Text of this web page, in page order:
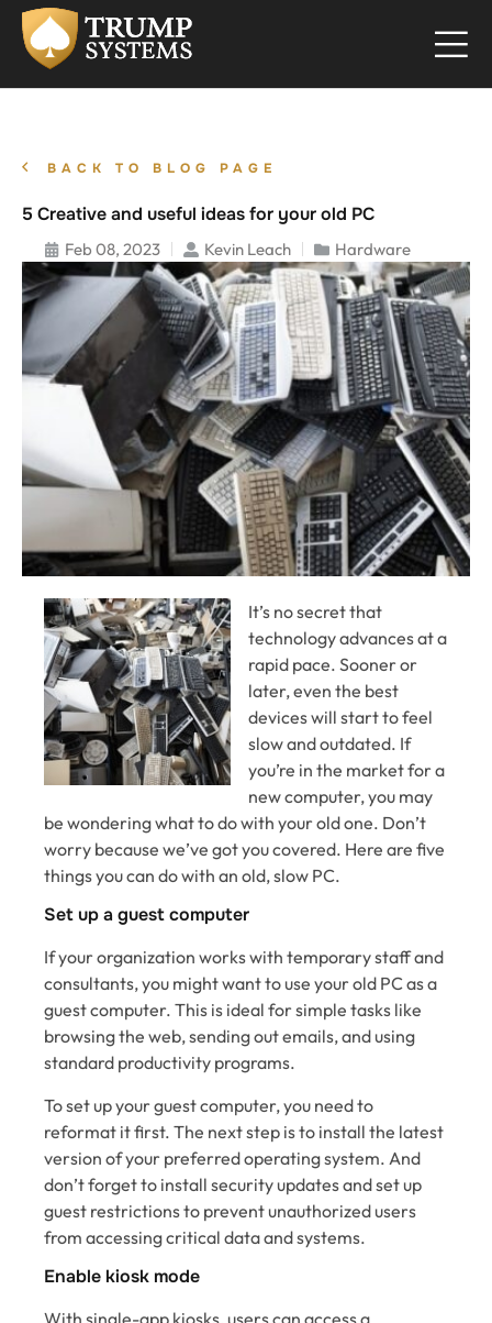
BACK TO BLOG PAGE
5 Creative and useful ideas for your old PC
Feb 08, 2023 Kevin Leach Hardware
It’s no secret that
technology advances at a
rapid pace. Sooner or
later, even the best
devices will start to feel
slow and outdated. If
you’re in the market for a
new computer, you may
be wondering what to do with your old one. Don’t
worry because we’ve got you covered. Here are five
things you can do with an old, slow PC.
Set up a guest computer
If your organization works with temporary staff and
consultants, you might want to use your old PC as a
guest computer. This is ideal for simple tasks like
browsing the web, sending out emails, and using
standard productivity programs.
To set up your guest computer, you need to
reformat it first. The next step is to install the latest
version of your preferred operating system. And
don’t forget to install security updates and set up
guest restrictions to prevent unauthorized users
from accessing critical data and systems.
Enable kiosk mode